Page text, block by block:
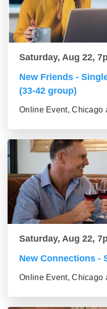
Saturday, Aug 22,
New Friends -
(33-42 group)
Online Event, Chicago
Saturday, Aug 22,
New Connections -
Online Event, Chicago